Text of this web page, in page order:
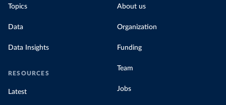
Topics
Data
Data Insights
RESOURCES
Latest
About us
Organization
Funding
Team
Jobs